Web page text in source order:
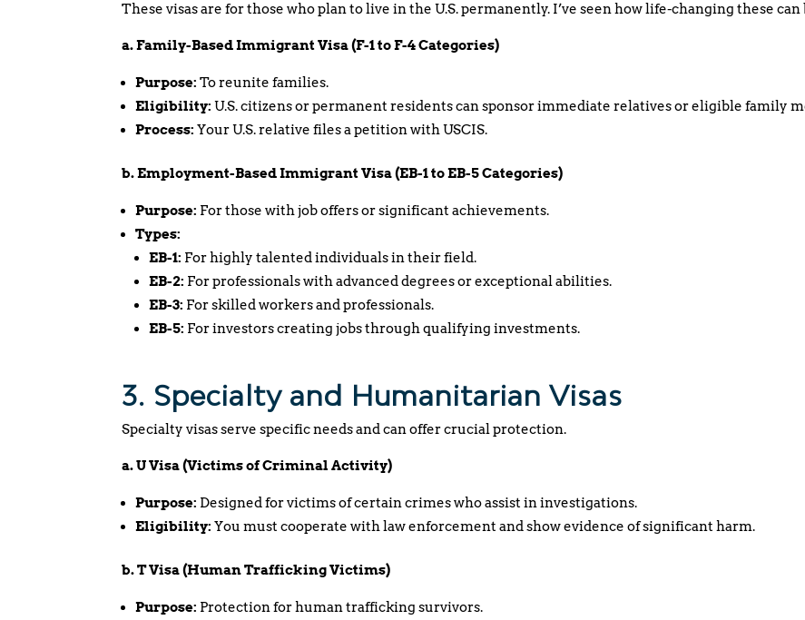
These visas are for those who plan to live in the U.S. permanently. I’ve seen how life-changing these
a. Family-Based Immigrant Visa (F-1 to F-4 Categories)
Purpose: To reunite families.
Eligibility: U.S. citizens or permanent residents can sponsor immediate relatives or eligible family
Process: Your U.S. relative files a petition with USCIS.
b. Employment-Based Immigrant Visa (EB-1 to EB-5 Categories)
Purpose: For those with job offers or significant achievements.
Types:
EB-1: For highly talented individuals in their field.
EB-2: For professionals with advanced degrees or exceptional abilities.
EB-3: For skilled workers and professionals.
EB-5: For investors creating jobs through qualifying investments.
3. Specialty and Humanitarian Visas
Specialty visas serve specific needs and can offer crucial protection.
a. U Visa (Victims of Criminal Activity)
Purpose: Designed for victims of certain crimes who assist in investigations.
Eligibility: You must cooperate with law enforcement and show evidence of significant harm.
b. T Visa (Human Trafficking Victims)
Purpose: Protection for human trafficking survivors.